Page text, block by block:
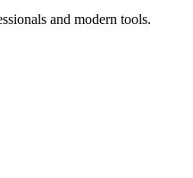
and modern tools.